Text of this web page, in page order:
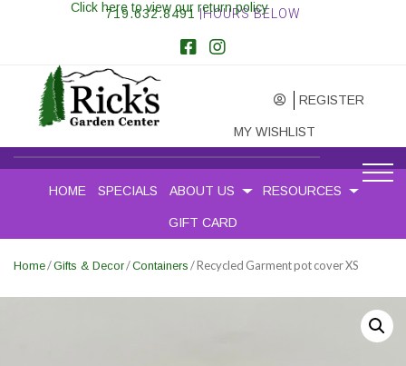
719.632.8491 |HOURS BELOW
REGISTER
MY WISHLIST
Click here to view our return policy
HOME SPECIALS ABOUT US RESOURCES
GIFT CARD
Home/Gifts & Decor/Containers / Recycled Garment pot cover XS